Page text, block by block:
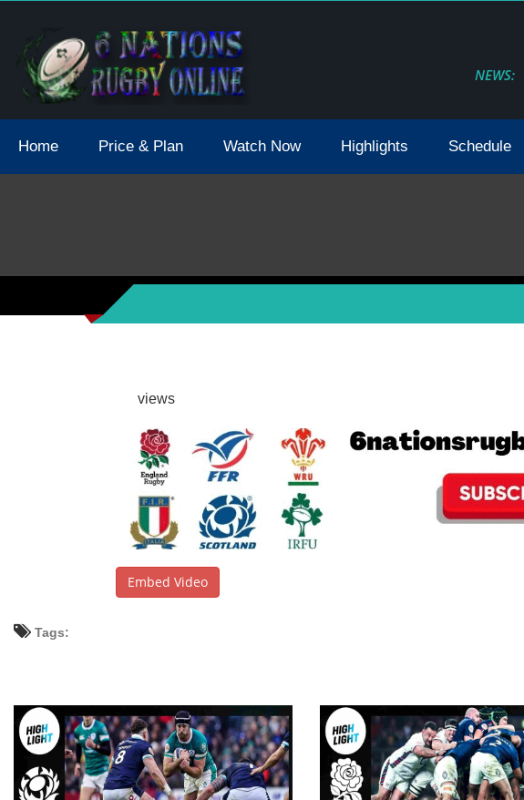
NEWS:
2021 May Postpone Due To Covid19 Tests Positive
Home Price & Plan Watch Now Highlights Schedule
views
Embed Video
Tags: